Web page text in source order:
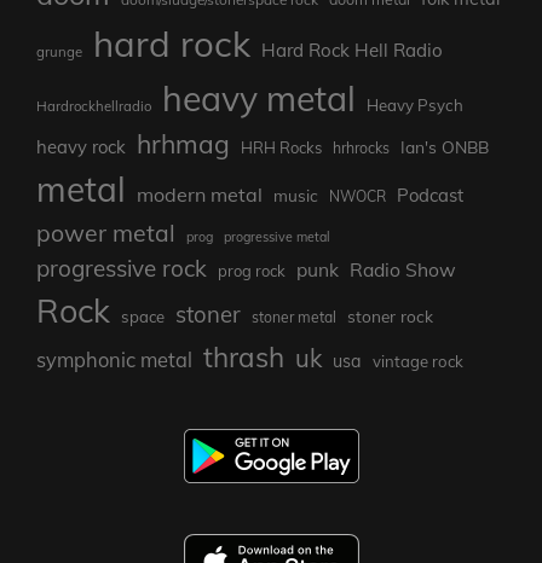
grunge hard rock Hard Rock Hell Radio
Hardrockhellradio heavy metal Heavy Psych
heavy rock hrhmag HRH Rocks hrhrocks Ian's ONBB
metal modern metal music NWOCR Podcast
power metal prog progressive metal
progressive rock prog rock punk Radio Show
Rock space stoner stoner metal stoner rock
symphonic metal thrash uk usa vintage rock